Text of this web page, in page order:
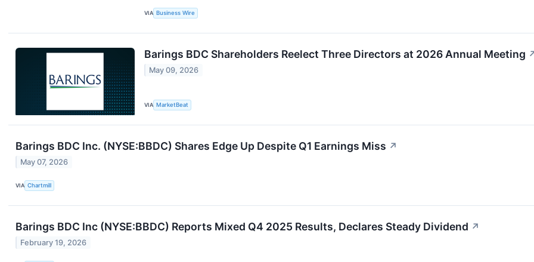
VIA Business Wire
Barings BDC Shareholders Reelect Three Directors at 2026 Annual Meeting
May 09, 2026
VIA MarketBeat
Barings BDC Inc. (NYSE:BBDC) Shares Edge Up Despite Q1 Earnings Miss ↗
May 07, 2026
VIA Chartmill
Barings BDC Inc (NYSE:BBDC) Reports Mixed Q4 2025 Results, Declares Steady Dividend ↗
February 19, 2026